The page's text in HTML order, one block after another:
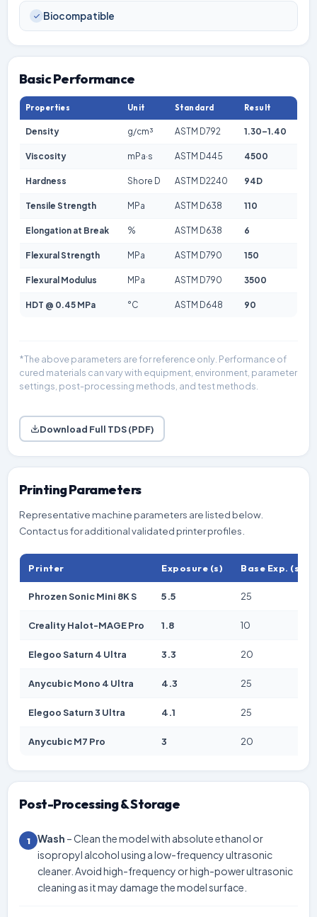
Biocompatible
Basic Performance
Properties Unit Standard Result
Density g/cm³ ASTM D792 1.30–1.40
Viscosity mPa·s ASTM D445 4500
Hardness Shore D ASTM D2240 94D
Tensile Strength MPa ASTM D638 110
Elongation at Break % ASTM D638 6
Flexural Strength MPa ASTM D790 150
Flexural Modulus MPa ASTM D790 3500
HDT @ 0.45 MPa °C ASTM D648 90
*The above parameters are for reference only. Performance of
cured materials can vary with equipment, environment, parameter
settings, post-processing methods, and test methods.
Download Full TDS (PDF)
Printing Parameters
Representative machine parameters are listed below.
Contact us for additional validated printer profiles.
Printer Exposure (s) Base Exp. (s)
Phrozen Sonic Mini 8K S 5.5 25
Creality Halot-MAGE Pro 1.8 10
Elegoo Saturn 4 Ultra 3.3 20
Anycubic Mono 4 Ultra 4.3 25
Elegoo Saturn 3 Ultra 4.1 25
Anycubic M7 Pro 3 20
Post-Processing & Storage
1 Wash – Clean the model with absolute ethanol or
isopropyl alcohol using a low-frequency ultrasonic
cleaner. Avoid high-frequency or high-power ultrasonic
cleaning as it may damage the model surface.